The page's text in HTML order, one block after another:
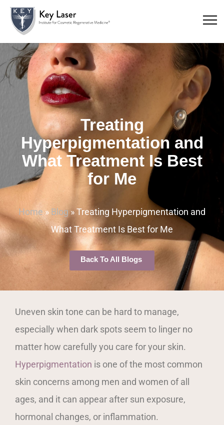
Treating
Hyperpigmentation and
What Treatment Is Best
for Me
Home » Blog»Treating Hyperpigmentation and
What Treatment Is Best for Me
Back To All Blogs
Uneven skin tone can be hard to manage,
especially when dark spots seem to linger no
matter how carefully you care for your skin.
Hyperpigmentation is one of the most common
skin concerns among men and women of all
ages, and it can appear after sun exposure,
hormonal changes, or inflammation.